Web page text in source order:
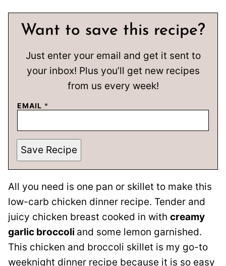
Want to save this recipe?
Just enter your email and get it sent to
your inbox! Plus you’ll get new recipes
from us every week!
EMAIL *
Save Recipe
All you need is one pan or skillet to make this
low-carb chicken dinner recipe. Tender and
juicy chicken breast cooked in with creamy
garlic broccoli and some lemon garnished.
This chicken and broccoli skillet is my go-to
weeknight dinner recipe because it is so easy